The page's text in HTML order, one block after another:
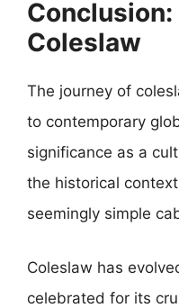
Coleslaw
The journey of
to contemporary
significance as a
the historical
seemingly simple
Coleslaw has
celebrated for its